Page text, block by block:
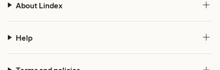
About Lindex
Help